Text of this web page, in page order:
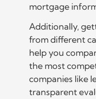
mortgage
Additionally,
from different
help you
the most
companies like
transparent